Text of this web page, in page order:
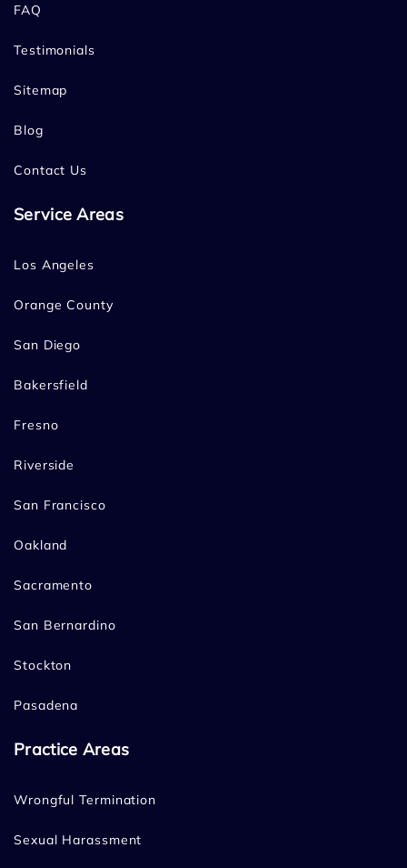
FAQ
Testimonials
Sitemap
Blog
Contact Us
Service Areas
Los Angeles
Orange County
San Diego
Bakersfield
Fresno
Riverside
San Francisco
Oakland
Sacramento
San Bernardino
Stockton
Pasadena
Practice Areas
Wrongful Termination
Sexual Harassment